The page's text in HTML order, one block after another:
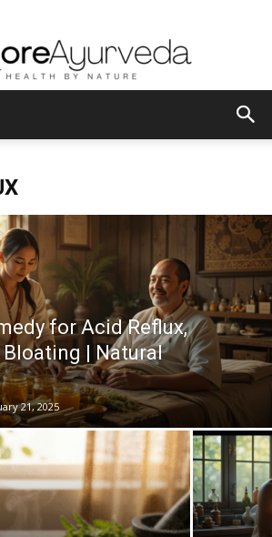
for Acid Reflux,
| Natural
21, 2025